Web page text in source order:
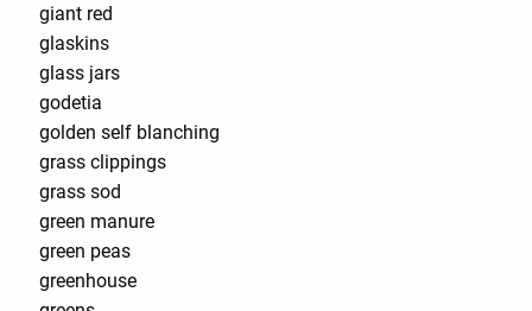
giant red
glaskins
glass jars
godetia
golden self blanching
grass clippings
grass sod
green manure
green peas
greenhouse